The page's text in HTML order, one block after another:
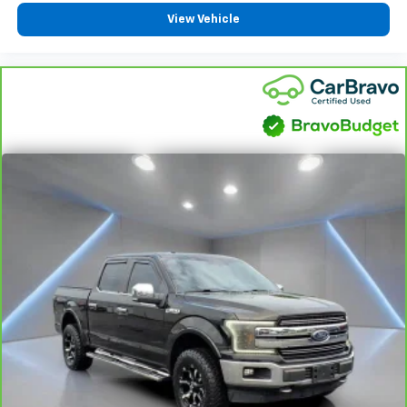
off the sunshine with deep tinted windows.
reclining driver seat. It lets you adjust the angle of
the seatback at the touch of a button for added
comfort while you’re driving, or for a more
comfortable rest while you’re pulled over. Settle in,
Power 2-way driver lumbar - It’s got your back.
How you feel while driving is just as important as
how your car drives. Enhance your comfort with
power 2-way driver lumbar. Simply set it to the
support you want for your lower back, and it will
reduce the strain you would feel otherwise. Power
2-way driver lumbar supports your right to drive
comfortably.
8-way driver seat - Comfort that conforms to you!
It doesn't matter how long your drive is; if you
aren't comfortable while you're behind the wheel,
every trip feels like a chore. With 8-way driver seat,
finding the perfect position is easy, so you can sit
View Vehicle